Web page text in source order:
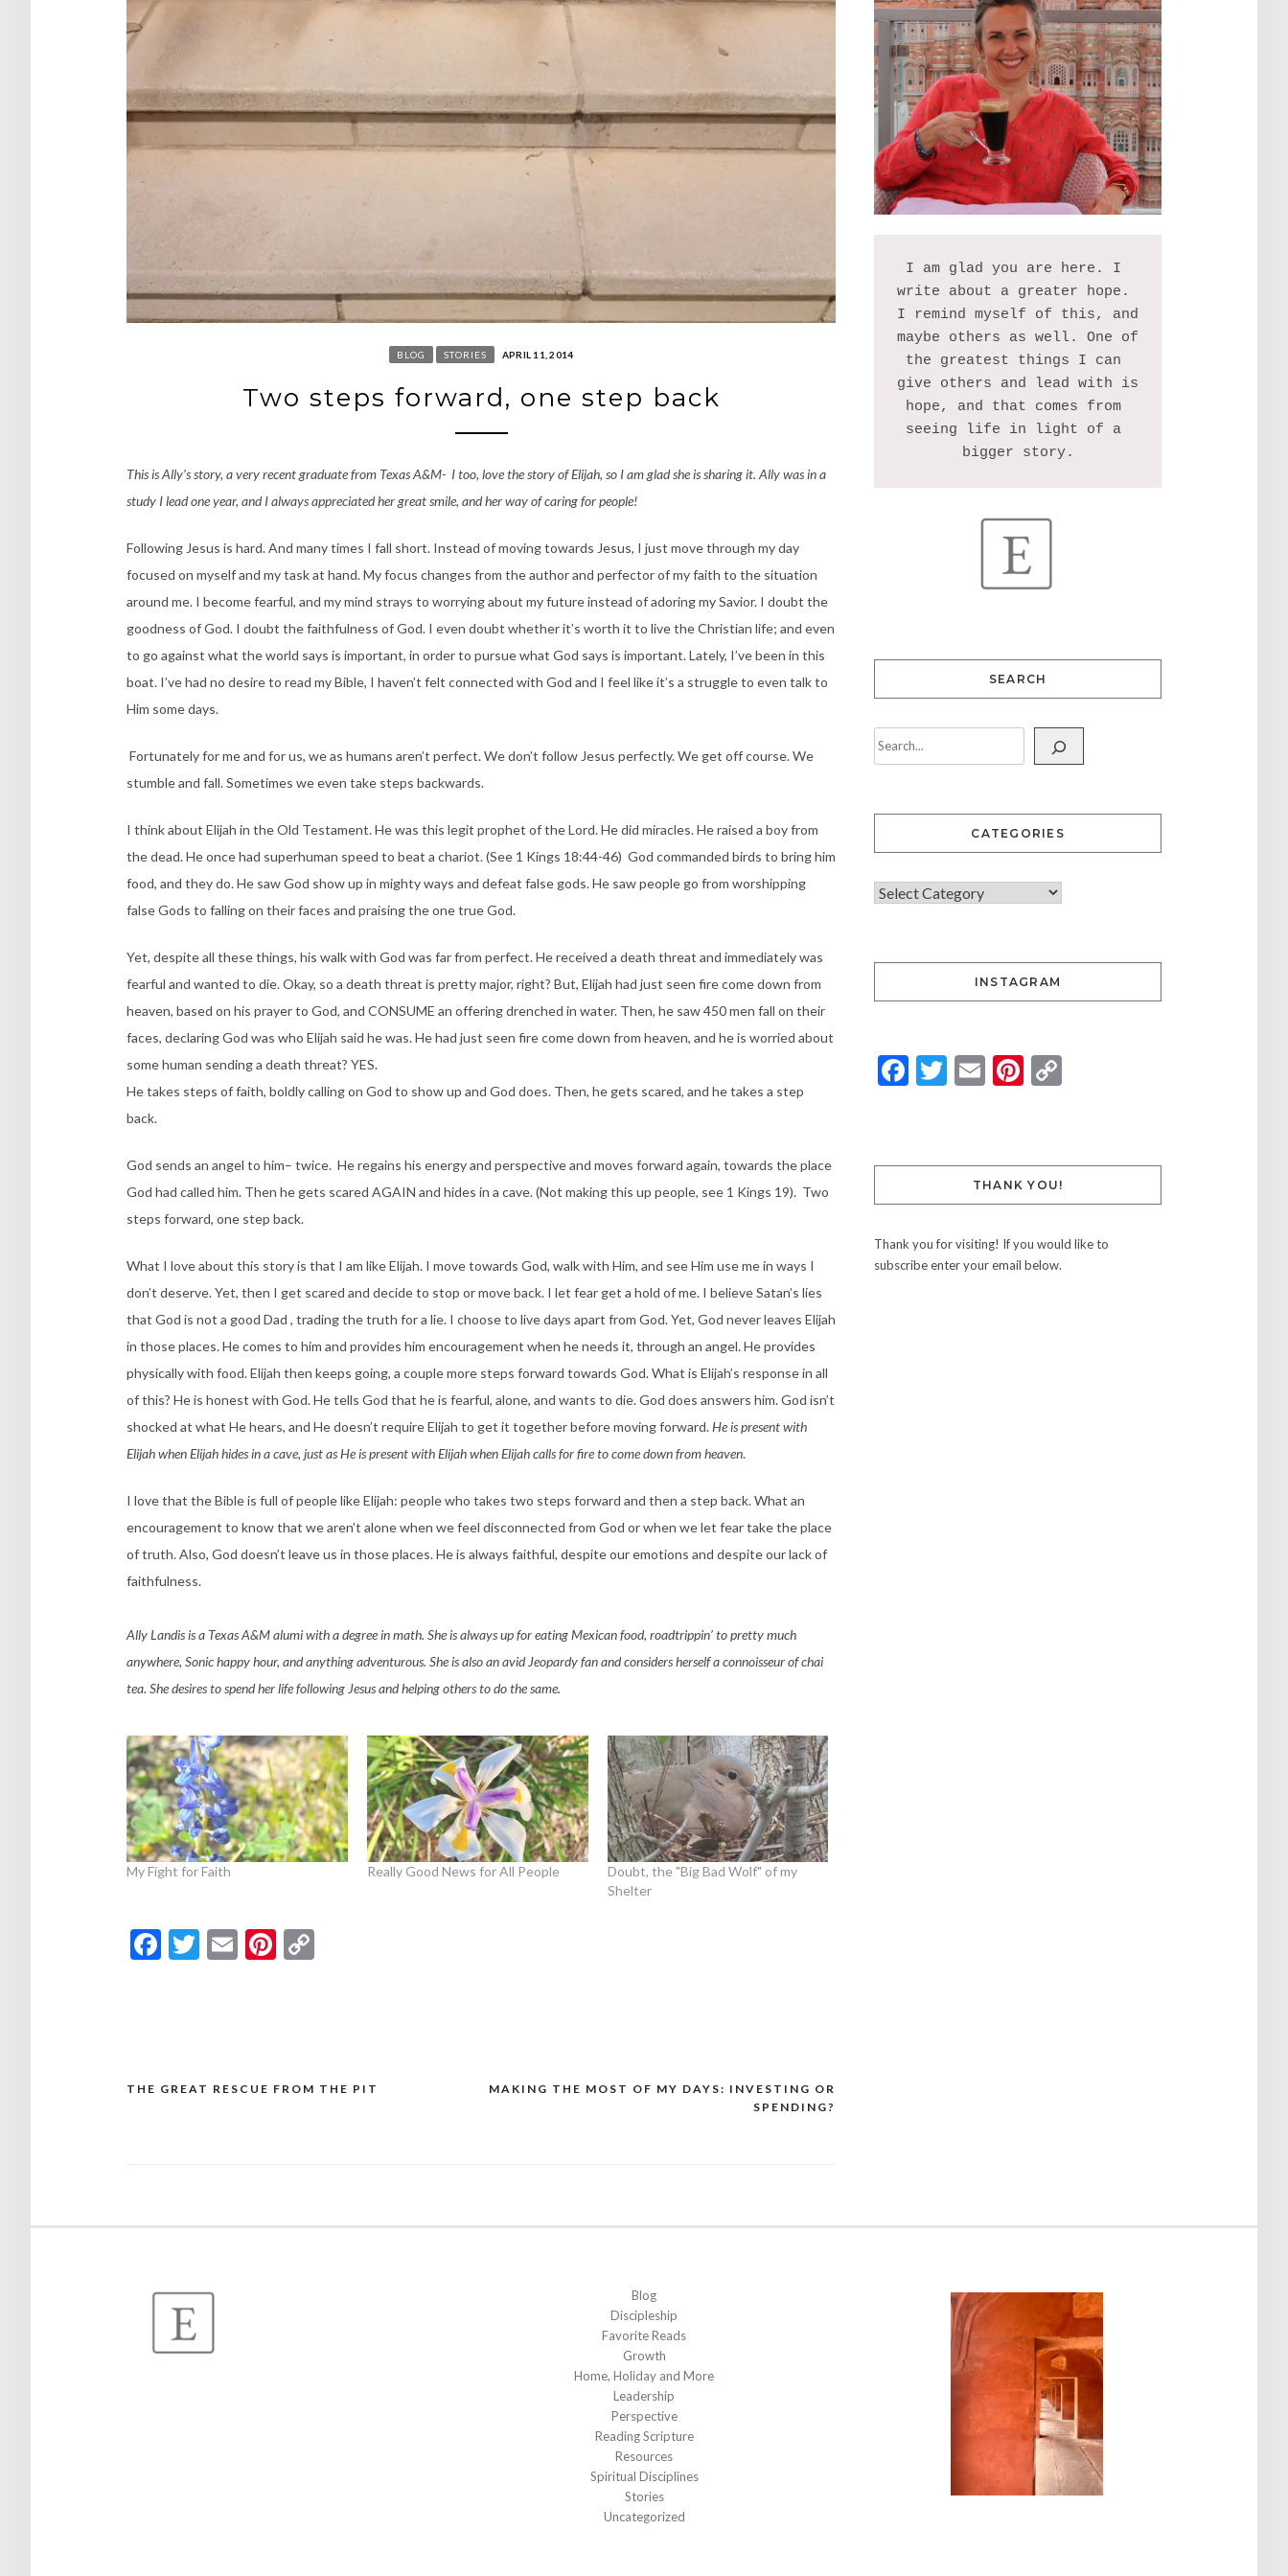
BLOG STORIES APRIL 11, 2014
Two steps forward, one step back
This is Ally’s story, a very recent graduate from Texas A&M- I too, love the story of Elijah, so I am glad she is sharing it. Ally was in a
study I lead one year, and I always appreciated her great smile, and her way of caring for people!
Following Jesus is hard. And many times I fall short. Instead of moving towards Jesus, I just move through my day
focused on myself and my task at hand. My focus changes from the author and perfector of my faith to the situation
around me. I become fearful, and my mind strays to worrying about my future instead of adoring my Savior. I doubt the
goodness of God. I doubt the faithfulness of God. I even doubt whether it’s worth it to live the Christian life; and even
to go against what the world says is important, in order to pursue what God says is important. Lately, I’ve been in this
boat. I’ve had no desire to read my Bible, I haven’t felt connected with God and I feel like it’s a struggle to even talk to
Him some days.
Fortunately for me and for us, we as humans aren’t perfect. We don’t follow Jesus perfectly. We get off course. We
stumble and fall. Sometimes we even take steps backwards.
I think about Elijah in the Old Testament. He was this legit prophet of the Lord. He did miracles. He raised a boy from
the dead. He once had superhuman speed to beat a chariot. (See 1 Kings 18:44-46) God commanded birds to bring him
food, and they do. He saw God show up in mighty ways and defeat false gods. He saw people go from worshipping
false Gods to falling on their faces and praising the one true God.
Yet, despite all these things, his walk with God was far from perfect. He received a death threat and immediately was
fearful and wanted to die. Okay, so a death threat is pretty major, right? But, Elijah had just seen fire come down from
heaven, based on his prayer to God, and CONSUME an offering drenched in water. Then, he saw 450 men fall on their
faces, declaring God was who Elijah said he was. He had just seen fire come down from heaven, and he is worried about
some human sending a death threat? YES.
He takes steps of faith, boldly calling on God to show up and God does. Then, he gets scared, and he takes a step
back.
God sends an angel to him– twice. He regains his energy and perspective and moves forward again, towards the place
God had called him. Then he gets scared AGAIN and hides in a cave. (Not making this up people, see 1 Kings 19). Two
steps forward, one step back.
What I love about this story is that I am like Elijah. I move towards God, walk with Him, and see Him use me in ways I
don’t deserve. Yet, then I get scared and decide to stop or move back. I let fear get a hold of me. I believe Satan’s lies
that God is not a good Dad , trading the truth for a lie. I choose to live days apart from God. Yet, God never leaves Elijah
in those places. He comes to him and provides him encouragement when he needs it, through an angel. He provides
physically with food. Elijah then keeps going, a couple more steps forward towards God. What is Elijah’s response in all
of this? He is honest with God. He tells God that he is fearful, alone, and wants to die. God does answers him. God isn’t
shocked at what He hears, and He doesn’t require Elijah to get it together before moving forward.He is present with
Elijah when Elijah hides in a cave, just as He is present with Elijah when Elijah calls for fire to come down from heaven.
I love that the Bible is full of people like Elijah: people who takes two steps forward and then a step back. What an
encouragement to know that we aren’t alone when we feel disconnected from God or when we let fear take the place
of truth. Also, God doesn’t leave us in those places. He is always faithful, despite our emotions and despite our lack of
faithfulness.
Ally Landis is a Texas A&M alumi with a degree in math. She is always up for eating Mexican food, roadtrippin’ to pretty much
anywhere, Sonic happy hour, and anything adventurous. She is also an avid Jeopardy fan and considers herself a connoisseur of chai
tea. She desires to spend her life following Jesus and helping others to do the same.
My Fight for Faith Really Good News for All People
Doubt, the "Big Bad Wolf" of my
Shelter
Facebook
Twitter
EmailPinterest
Post
MAKING THE MOST OF MY DAYS: INVESTING OR
SPENDING?
THE GREAT RESCUE FROM THE PIT
I am glad you are here. I
write about a greater hope.
I remind myself of this, and
maybe others as well. One of
the greatest things I can
give others and lead with is
hope, and that comes from
seeing life in light of a
SEARCH
CATEGORIES
INSTAGRAM
Facebook
Twitter
EmailPinterest
THANK YOU!
Thank you for visiting! If you would like to
subscribe enter your email below.
Blog
Discipleship
Favorite Reads
Growth
Home, Holiday and More
Leadership
Perspective
Reading Scripture
Resources
Spiritual Disciplines
Stories
Uncategorized